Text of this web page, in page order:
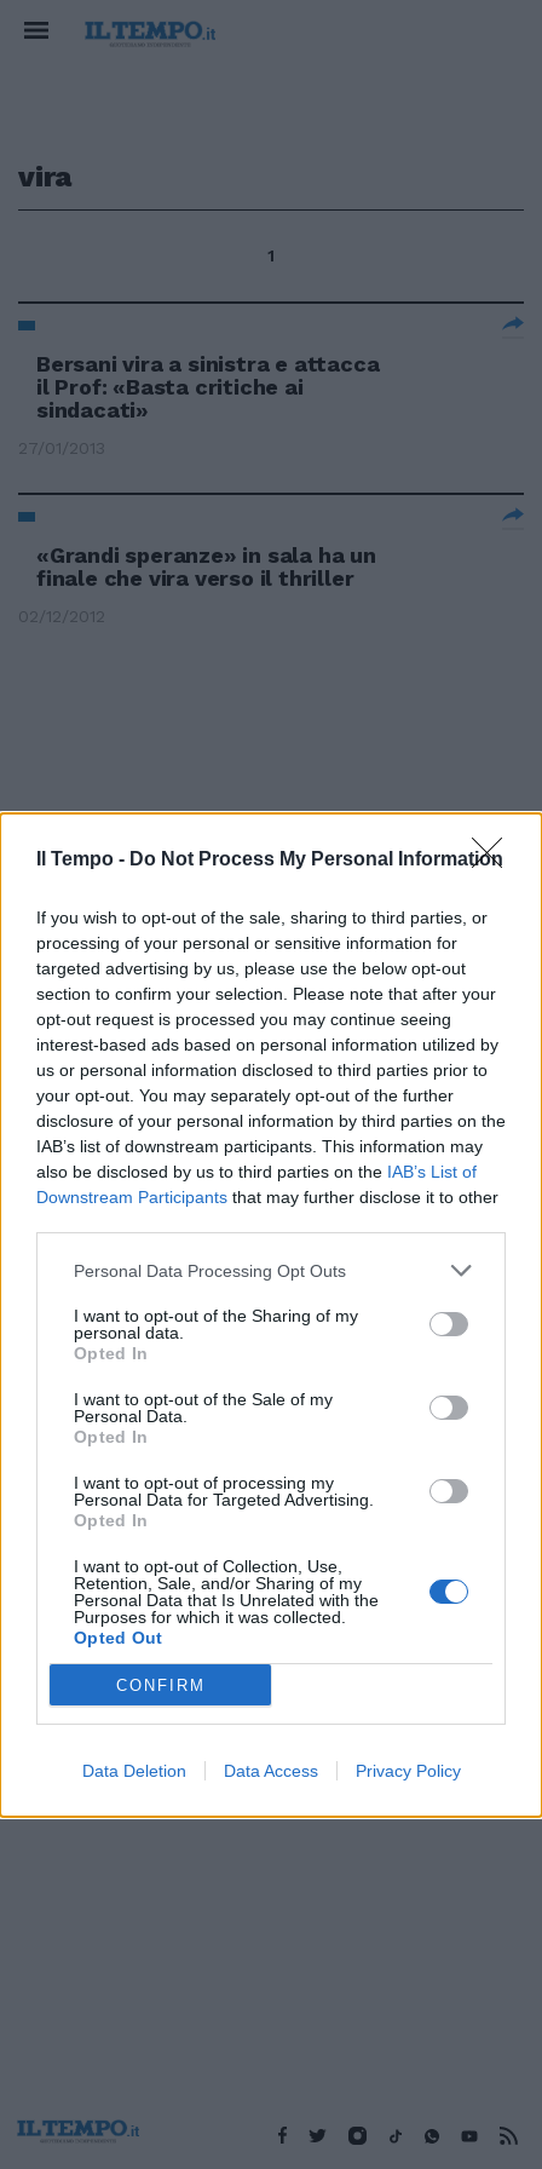
Il Tempo - Do Not Process My Personal Information
If you wish to opt-out of the sale, sharing to third parties, or
processing of your personal or sensitive information for
targeted advertising by us, please use the below opt-out
section to confirm your selection. Please note that after your
opt-out request is processed you may continue seeing
interest-based ads based on personal information utilized by
us or personal information disclosed to third parties prior to
your opt-out. You may separately opt-out of the further
disclosure of your personal information by third parties on the
IAB’s list of downstream participants. This information may
also be disclosed by us to third parties on the IAB’s List of
Downstream Participants that may further disclose it to other
Personal Data Processing Opt Outs
I want to opt-out of the Sharing of my
personal data.
Opted In
I want to opt-out of the Sale of my
Personal Data.
Opted In
I want to opt-out of processing my
Personal Data for Targeted Advertising.
Opted In
I want to opt-out of Collection, Use,
Retention, Sale, and/or Sharing of my
Personal Data that Is Unrelated with the
Purposes for which it was collected.
Opted Out
CONFIRM
Data Deletion Data Access Privacy Policy
vira
1
Bersani vira a sinistra e attacca
il Prof: «Basta critiche ai
sindacati»
27/01/2013
«Grandi speranze» in sala ha un
finale che vira verso il thriller
02/12/2012
Borse positive, Milano riprende
slancio
16/10/2011
«Don Matteo vira in commedia»
18/09/2011
Addio Dzeko, il Milan vira su Luis
Fabiano
30/06/2009
di PAOLO CALCAGNO MARCO
Bellocchio vira di 360 gradi l'
sorprende ...
24/01/2004
1